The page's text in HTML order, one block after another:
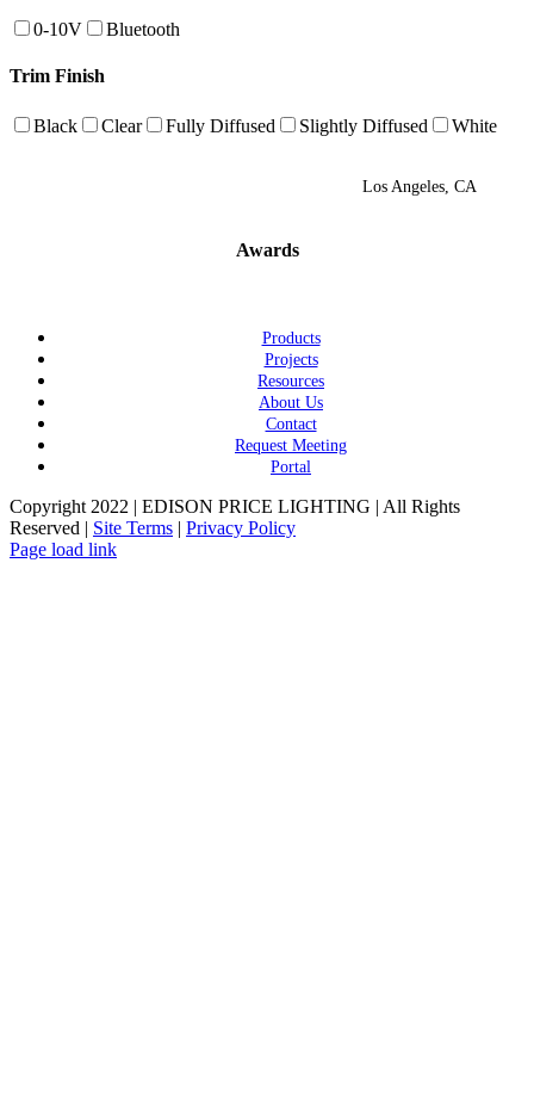
0-10V Bluetooth
Trim Finish
Black Clear Fully Diffused Slightly Diffused White
Los Angeles, CA
Awards
Products
Projects
Resources
About Us
Contact
Request Meeting
Portal
Copyright 2022 | EDISON PRICE LIGHTING | All Rights
Reserved | Site Terms | Privacy Policy
Page load link